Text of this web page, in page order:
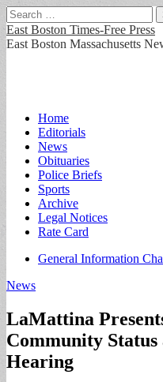
Search
for:
East Boston Times-Free Press
East Boston Massachusetts
Main
menu
Skip
content
Home
Editorials
News
Obituaries
Police Briefs
Sports
Archive
Legal Notices
Rate Card
Sub
General Information
News
LaMattina
Community
Hearing